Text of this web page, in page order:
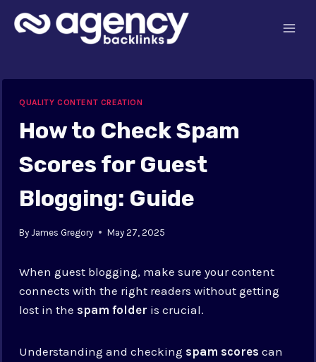
QUALITY CONTENT CREATION
How to Check Spam
Scores for Guest
Blogging: Guide
By James Gregory May 27, 2025
When guest blogging, make sure your content
connects with the right readers without getting
lost in the spam folder is crucial.
Understanding and checking spam scores can